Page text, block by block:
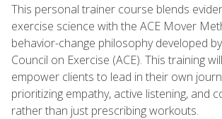
This personal trainer course blends
exercise science with the ACE Mover
behavior-change philosophy developed
Council on Exercise (ACE). This training
empower clients to lead in their own
prioritizing empathy, active listening, and
rather than just prescribing workouts.